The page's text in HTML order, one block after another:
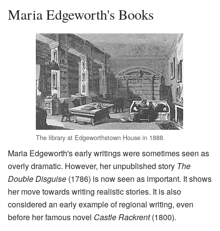
Maria Edgeworth's Books
The library at Edgeworthstown House in 1888.
Maria Edgeworth's early writings were sometimes seen as
overly dramatic. However, her unpublished story The
Double Disguise (1786) is now seen as important. It shows
her move towards writing realistic stories. It is also
considered an early example of regional writing, even
before her famous novel Castle Rackrent(1800).